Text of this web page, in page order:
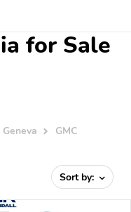
for Sale
Geneva
GMC
Sort by: